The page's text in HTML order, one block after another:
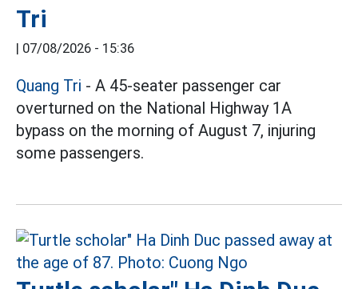
Tri
| 07/08/2026 - 15:36
Quang Tri - A 45-seater passenger car
overturned on the National Highway 1A
bypass on the morning of August 7, injuring
some passengers.